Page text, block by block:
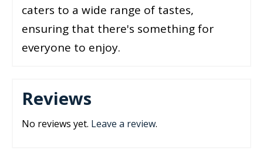
caters to a wide range of tastes,
ensuring that there's something for
everyone to enjoy.
Reviews
No reviews yet. Leave a review.